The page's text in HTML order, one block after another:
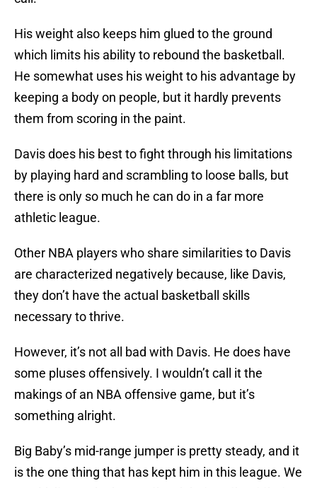
His weight also keeps him glued to the ground
which limits his ability to rebound the basketball.
He somewhat uses his weight to his advantage by
keeping a body on people, but it hardly prevents
them from scoring in the paint.
Davis does his best to fight through his limitations
by playing hard and scrambling to loose balls, but
there is only so much he can do in a far more
athletic league.
Other NBA players who share similarities to Davis
are characterized negatively because, like Davis,
they don’t have the actual basketball skills
necessary to thrive.
However, it’s not all bad with Davis. He does have
some pluses offensively. I wouldn’t call it the
makings of an NBA offensive game, but it’s
something alright.
Big Baby’s mid-range jumper is pretty steady, and it
is the one thing that has kept him in this league. We